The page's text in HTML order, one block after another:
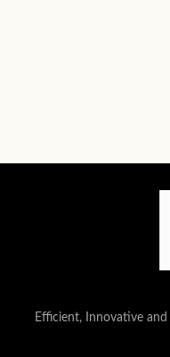
Efficient, Innovative